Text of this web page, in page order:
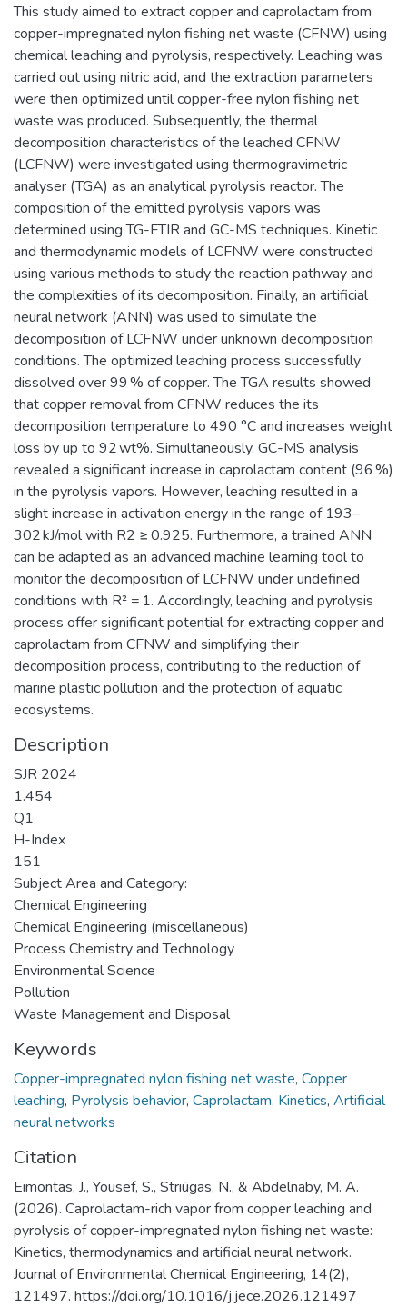
This study aimed to extract copper and caprolactam from
copper-impregnated nylon fishing net waste (CFNW) using
chemical leaching and pyrolysis, respectively. Leaching was
carried out using nitric acid, and the extraction parameters
were then optimized until copper-free nylon fishing net
waste was produced. Subsequently, the thermal
decomposition characteristics of the leached CFNW
(LCFNW) were investigated using thermogravimetric
analyser (TGA) as an analytical pyrolysis reactor. The
composition of the emitted pyrolysis vapors was
determined using TG-FTIR and GC-MS techniques. Kinetic
and thermodynamic models of LCFNW were constructed
using various methods to study the reaction pathway and
the complexities of its decomposition. Finally, an artificial
neural network (ANN) was used to simulate the
decomposition of LCFNW under unknown decomposition
conditions. The optimized leaching process successfully
dissolved over 99 % of copper. The TGA results showed
that copper removal from CFNW reduces the its
decomposition temperature to 490 °C and increases weight
loss by up to 92 wt%. Simultaneously, GC-MS analysis
revealed a significant increase in caprolactam content (96 %)
in the pyrolysis vapors. However, leaching resulted in a
slight increase in activation energy in the range of 193–
302 kJ/mol with R2 ≥ 0.925. Furthermore, a trained ANN
can be adapted as an advanced machine learning tool to
monitor the decomposition of LCFNW under undefined
conditions with R² = 1. Accordingly, leaching and pyrolysis
process offer significant potential for extracting copper and
caprolactam from CFNW and simplifying their
decomposition process, contributing to the reduction of
marine plastic pollution and the protection of aquatic
ecosystems.
Description
SJR 2024
1.454
Q1
H-Index
151
Subject Area and Category:
Chemical Engineering
Chemical Engineering (miscellaneous)
Process Chemistry and Technology
Environmental Science
Pollution
Waste Management and Disposal
Keywords
Copper-impregnated nylon fishing net waste, Copper
leaching, Pyrolysis behavior, Caprolactam, Kinetics, Artificial
neural networks
Citation
Eimontas, J., Yousef, S., Striūgas, N., & Abdelnaby, M. A.
(2026). Caprolactam-rich vapor from copper leaching and
pyrolysis of copper-impregnated nylon fishing net waste:
Kinetics, thermodynamics and artificial neural network.
Journal of Environmental Chemical Engineering, 14(2),
121497. https://doi.org/10.1016/j.jece.2026.121497 ‌